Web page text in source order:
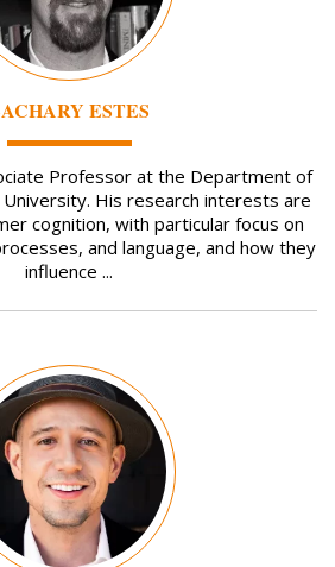
ESTES
Professor at the Department of
His research interests are
cognition, with particular focus on
and language, and how they
influence ...